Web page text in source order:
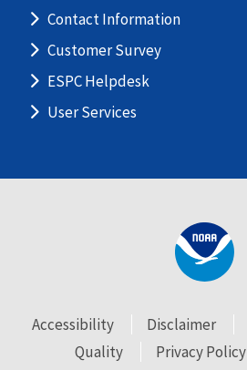
Contact Information
Customer Survey
ESPC Helpdesk
User Services
Accessibility Disclaimer
Quality
Privacy Policy